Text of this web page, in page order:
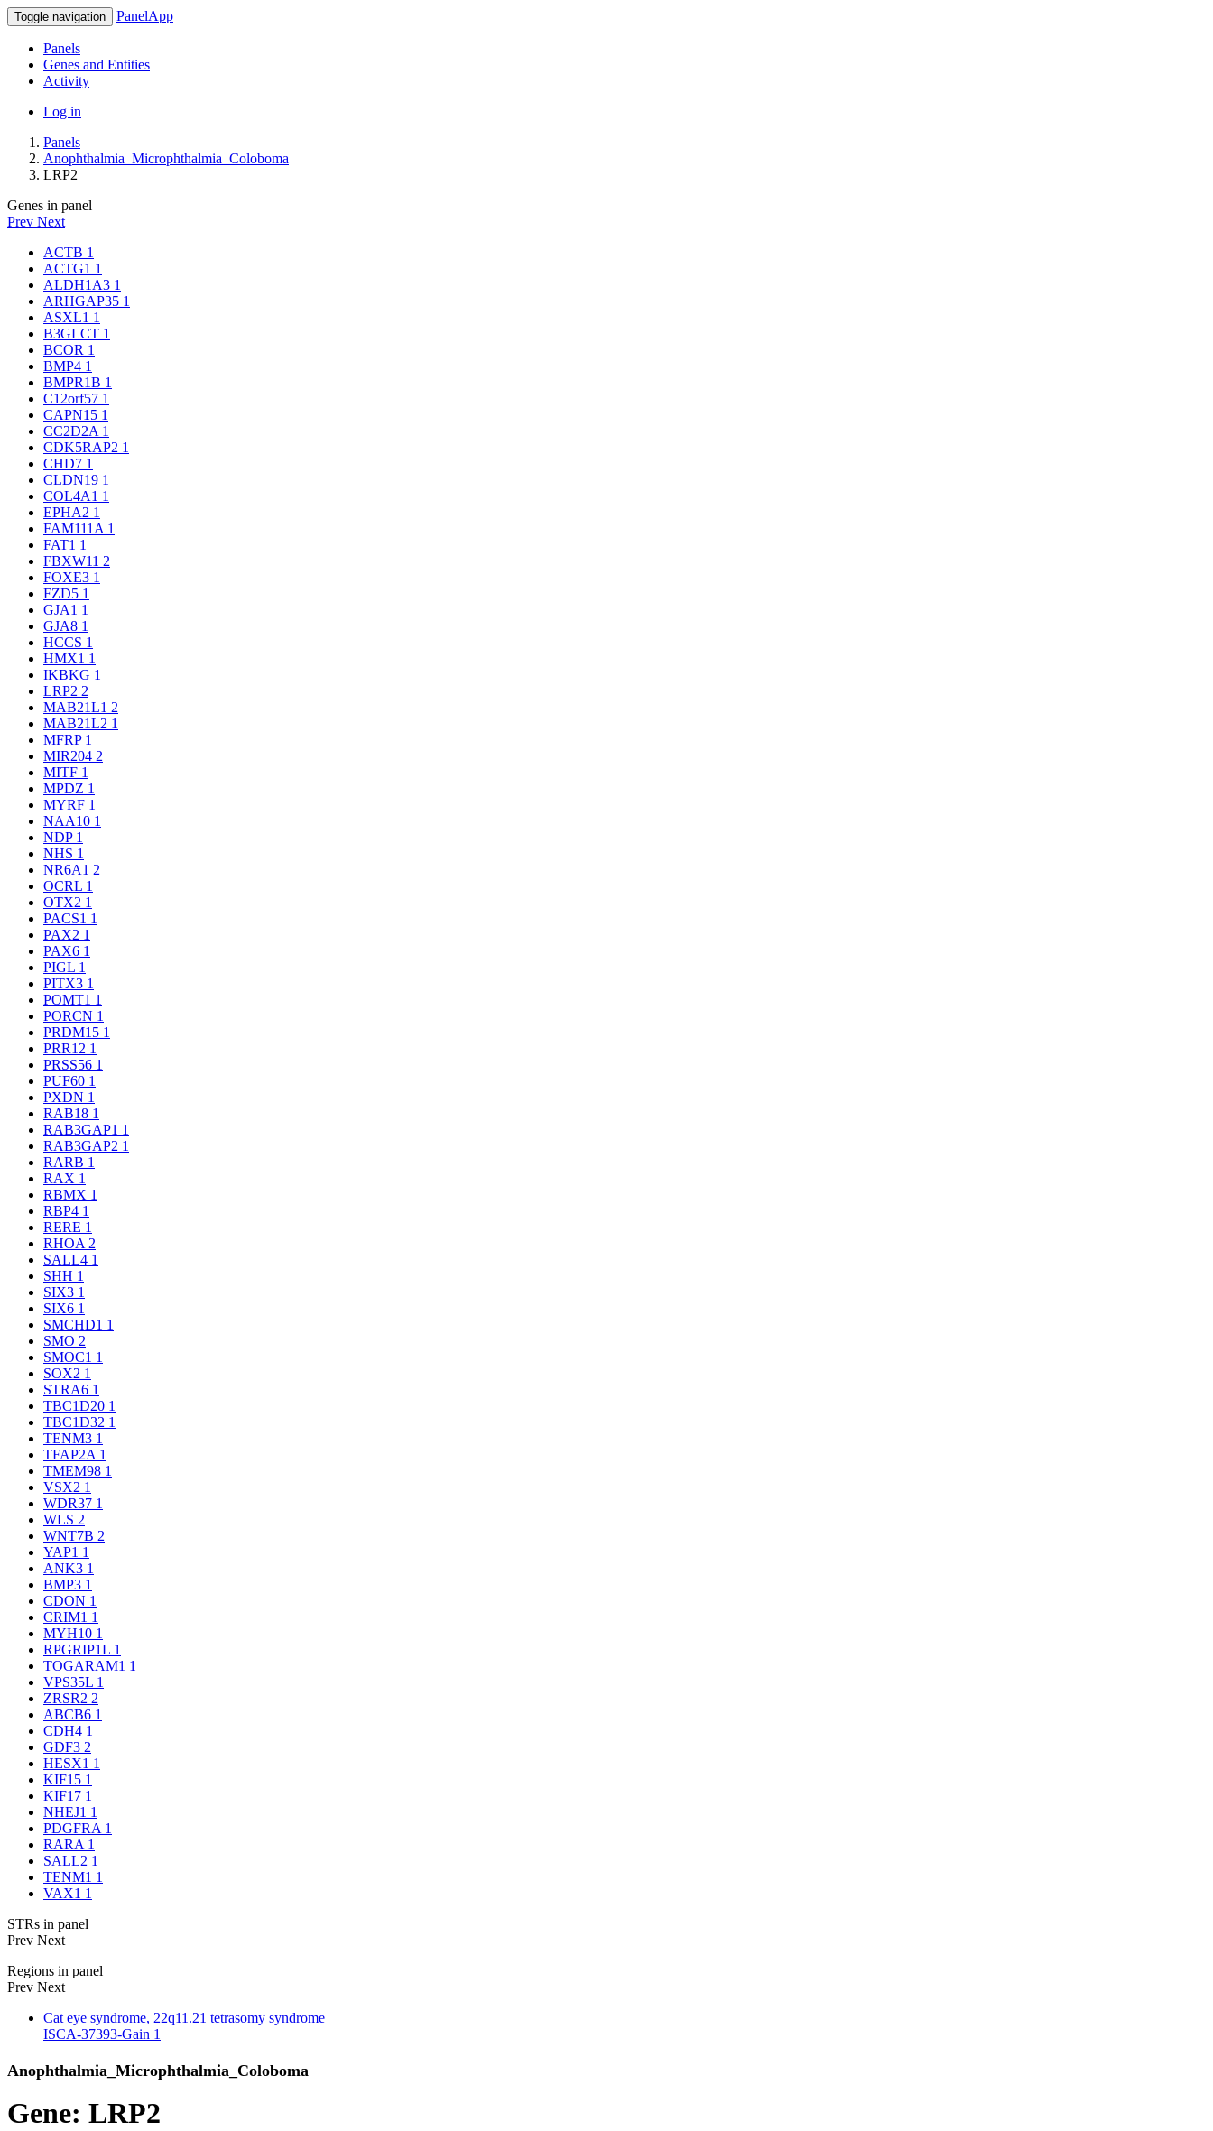
Toggle navigation PanelApp
Panels
Genes and Entities
Activity
Log in
Panels
Anophthalmia_Microphthalmia_Coloboma
LRP2
Genes in panel
Prev Next
ACTB 1
ACTG1 1
ALDH1A3 1
ARHGAP35 1
ASXL1 1
B3GLCT 1
BCOR 1
BMP4 1
BMPR1B 1
C12orf57 1
CAPN15 1
CC2D2A 1
CDK5RAP2 1
CHD7 1
CLDN19 1
COL4A1 1
EPHA2 1
FAM111A 1
FAT1 1
FBXW11 2
FOXE3 1
FZD5 1
GJA1 1
GJA8 1
HCCS 1
HMX1 1
IKBKG 1
LRP2 2
MAB21L1 2
MAB21L2 1
MFRP 1
MIR204 2
MITF 1
MPDZ 1
MYRF 1
NAA10 1
NDP 1
NHS 1
NR6A1 2
OCRL 1
OTX2 1
PACS1 1
PAX2 1
PAX6 1
PIGL 1
PITX3 1
POMT1 1
PORCN 1
PRDM15 1
PRR12 1
PRSS56 1
PUF60 1
PXDN 1
RAB18 1
RAB3GAP1 1
RAB3GAP2 1
RARB 1
RAX 1
RBMX 1
RBP4 1
RERE 1
RHOA 2
SALL4 1
SHH 1
SIX3 1
SIX6 1
SMCHD1 1
SMO 2
SMOC1 1
SOX2 1
STRA6 1
TBC1D20 1
TBC1D32 1
TENM3 1
TFAP2A 1
TMEM98 1
VSX2 1
WDR37 1
WLS 2
WNT7B 2
YAP1 1
ANK3 1
BMP3 1
CDON 1
CRIM1 1
MYH10 1
RPGRIP1L 1
TOGARAM1 1
VPS35L 1
ZRSR2 2
ABCB6 1
CDH4 1
GDF3 2
HESX1 1
KIF15 1
KIF17 1
NHEJ1 1
PDGFRA 1
RARA 1
SALL2 1
TENM1 1
VAX1 1
STRs in panel
Prev Next
Regions in panel
Prev Next
Cat eye syndrome, 22q11.21 tetrasomy syndrome
ISCA-37393-Gain 1
Anophthalmia_Microphthalmia_Coloboma
Gene: LRP2